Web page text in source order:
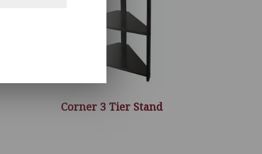
Corner 3 Tier Stand